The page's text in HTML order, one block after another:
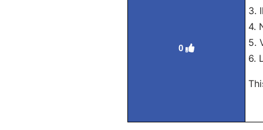
0
3.
4.
5.
6.